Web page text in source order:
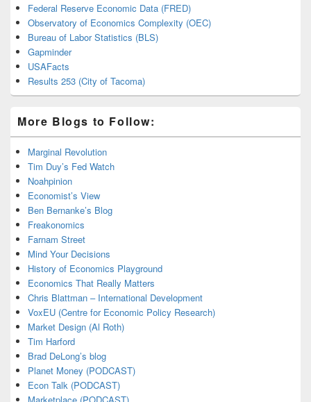
Federal Reserve Economic Data (FRED)
Observatory of Economics Complexity (OEC)
Bureau of Labor Statistics (BLS)
Gapminder
USAFacts
Results 253 (City of Tacoma)
More Blogs to Follow:
Marginal Revolution
Tim Duy’s Fed Watch
Noahpinion
Economist’s View
Ben Bernanke’s Blog
Freakonomics
Farnam Street
Mind Your Decisions
History of Economics Playground
Economics That Really Matters
Chris Blattman – International Development
VoxEU (Centre for Economic Policy Research)
Market Design (Al Roth)
Tim Harford
Brad DeLong’s blog
Planet Money (PODCAST)
Econ Talk (PODCAST)
Marketplace (PODCAST)